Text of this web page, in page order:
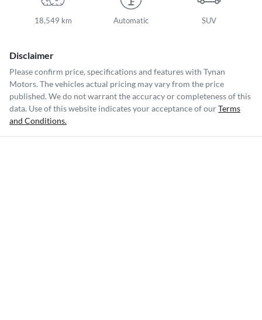
18,549 km Automatic SUV
Disclaimer
Please confirm price, specifications and features with Tynan
Motors. The vehicles actual pricing may vary from the price
published. We do not warrant the accuracy or completeness of this
data. Use of this website indicates your acceptance of ourTerms
and Conditions.